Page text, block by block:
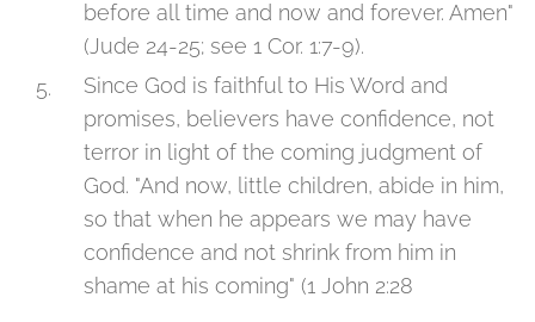
before all time and now and forever. Amen"
(Jude 24-25; see 1 Cor. 1:7-9).
Since God is faithful to His Word and
promises, believers have confidence, not
terror in light of the coming judgment of
God. "And now, little children, abide in him,
so that when he appears we may have
confidence and not shrink from him in
shame at his coming" (1 John 2:28